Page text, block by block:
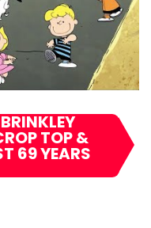
TOP &
69 YEARS